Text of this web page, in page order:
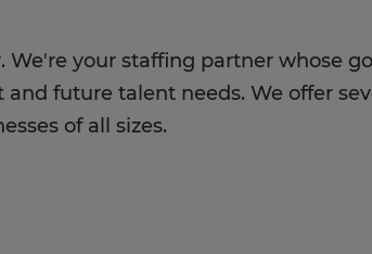
your staffing partner whose
future talent needs. We offer
of all sizes.